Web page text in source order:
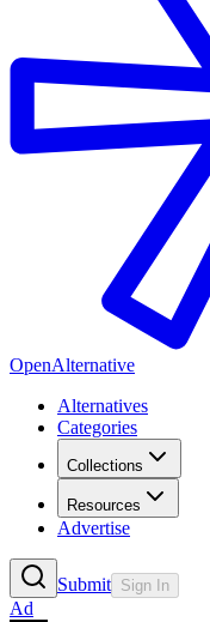
OpenAlternative
Alternatives
Categories
Collections
Resources
Advertise
Submit Sign In
Ad